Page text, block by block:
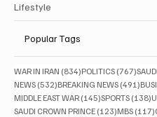
Lifestyle
Popular Tags
WAR IN IRAN (834)834 posts
POLITICS (767)767
NEWS (532)532 posts
BREAKING NEWS (491)491
MIDDLE EAST WAR (145)145 posts
SPORTS (138)
SAUDI CROWN PRINCE (123)123 posts
MBS (117)